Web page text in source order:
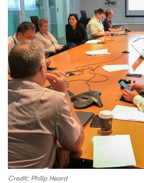
Credit: Philip Heard